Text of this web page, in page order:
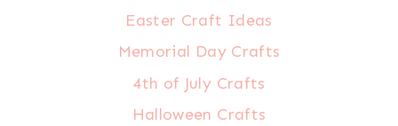
Easter Craft Ideas
Memorial Day Crafts
4th of July Crafts
Halloween Crafts